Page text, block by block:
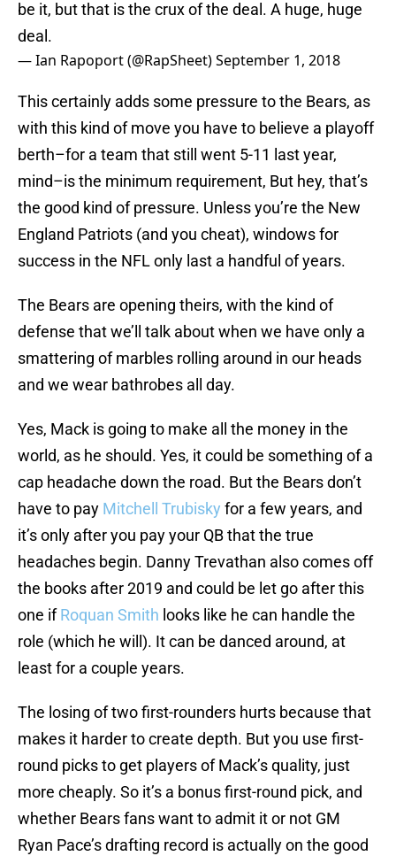
be it, but that is the crux of the deal. A huge, huge
deal.
— Ian Rapoport (@RapSheet)September 1, 2018
This certainly adds some pressure to the Bears, as
with this kind of move you have to believe a playoff
berth–for a team that still went 5-11 last year,
mind–is the minimum requirement, But hey, that’s
the good kind of pressure. Unless you’re the New
England Patriots (and you cheat), windows for
success in the NFL only last a handful of years.
The Bears are opening theirs, with the kind of
defense that we’ll talk about when we have only a
smattering of marbles rolling around in our heads
and we wear bathrobes all day.
Yes, Mack is going to make all the money in the
world, as he should. Yes, it could be something of a
cap headache down the road. But the Bears don’t
have to pay Mitchell Trubisky for a few years, and
it’s only after you pay your QB that the true
headaches begin. Danny Trevathan also comes off
the books after 2019 and could be let go after this
one ifRoquan Smith looks like he can handle the
role (which he will). It can be danced around, at
least for a couple years.
The losing of two first-rounders hurts because that
makes it harder to create depth. But you use first-
round picks to get players of Mack’s quality, just
more cheaply. So it’s a bonus first-round pick, and
whether Bears fans want to admit it or not GM
Ryan Pace’s drafting record is actually on the good